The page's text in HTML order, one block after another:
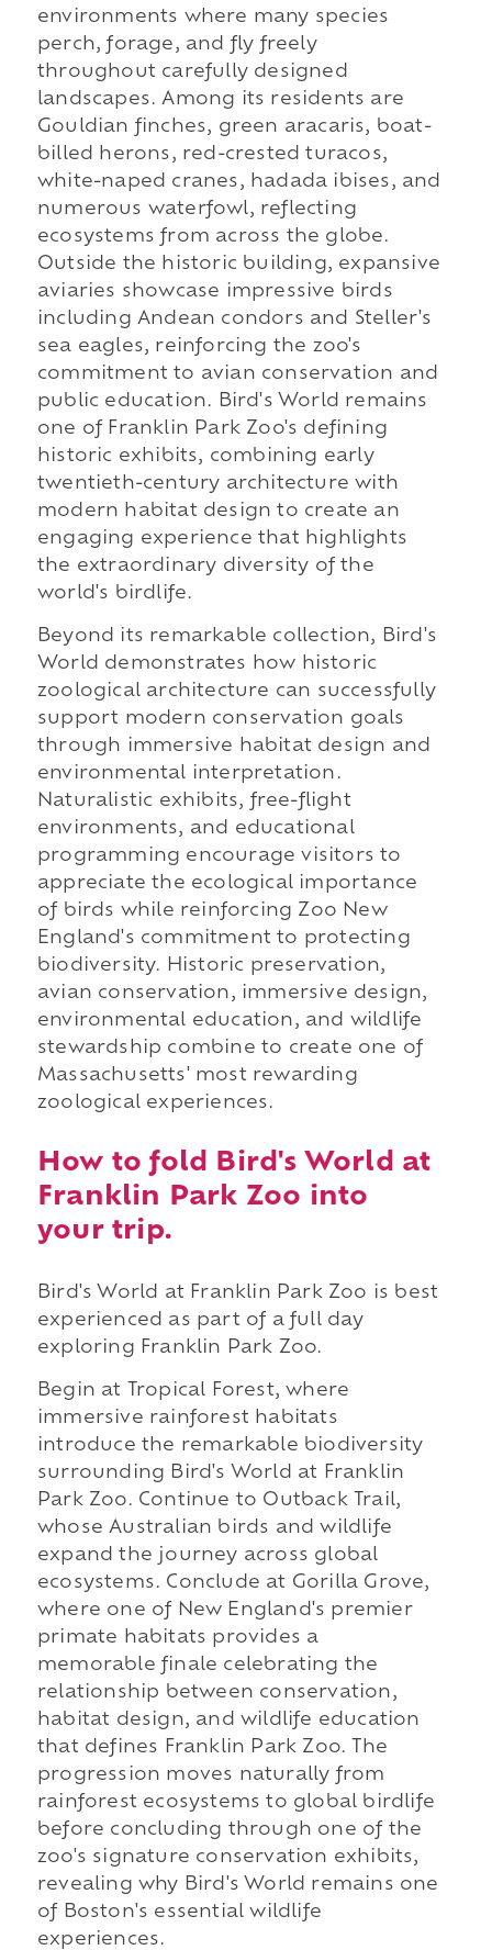
environments where many species
perch, forage, and fly freely
throughout carefully designed
landscapes. Among its residents are
Gouldian finches, green aracaris, boat-
billed herons, red-crested turacos,
white-naped cranes, hadada ibises, and
numerous waterfowl, reflecting
ecosystems from across the globe.
Outside the historic building, expansive
aviaries showcase impressive birds
including Andean condors and Steller's
sea eagles, reinforcing the zoo's
commitment to avian conservation and
public education. Bird's World remains
one of Franklin Park Zoo's defining
historic exhibits, combining early
twentieth-century architecture with
modern habitat design to create an
engaging experience that highlights
the extraordinary diversity of the
world's birdlife.
Beyond its remarkable collection, Bird's
World demonstrates how historic
zoological architecture can successfully
support modern conservation goals
through immersive habitat design and
environmental interpretation.
Naturalistic exhibits, free-flight
environments, and educational
programming encourage visitors to
appreciate the ecological importance
of birds while reinforcing Zoo New
England's commitment to protecting
biodiversity. Historic preservation,
avian conservation, immersive design,
environmental education, and wildlife
stewardship combine to create one of
Massachusetts' most rewarding
zoological experiences.
How to fold Bird's World at
Franklin Park Zoo into
your trip.
Bird's World at Franklin Park Zoo is best
experienced as part of a full day
exploring Franklin Park Zoo.
Begin at Tropical Forest, where
immersive rainforest habitats
introduce the remarkable biodiversity
surrounding Bird's World at Franklin
Park Zoo. Continue to Outback Trail,
whose Australian birds and wildlife
expand the journey across global
ecosystems. Conclude at Gorilla Grove,
where one of New England's premier
primate habitats provides a
memorable finale celebrating the
relationship between conservation,
habitat design, and wildlife education
that defines Franklin Park Zoo. The
progression moves naturally from
rainforest ecosystems to global birdlife
before concluding through one of the
zoo's signature conservation exhibits,
revealing why Bird's World remains one
of Boston's essential wildlife
experiences.